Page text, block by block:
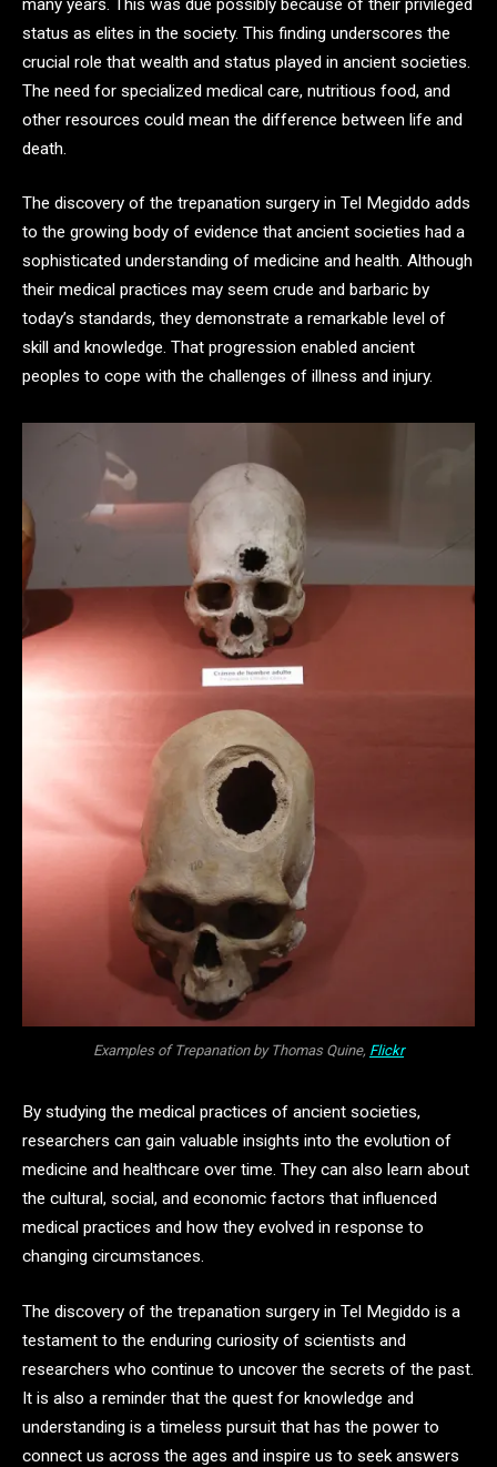
status as elites in the society. This finding underscores the
crucial role that wealth and status played in ancient societies.
The need for specialized medical care, nutritious food, and
other resources could mean the difference between life and
death.
The discovery of the trepanation surgery in Tel Megiddo adds
to the growing body of evidence that ancient societies had a
sophisticated understanding of medicine and health. Although
their medical practices may seem crude and barbaric by
today’s standards, they demonstrate a remarkable level of
skill and knowledge. That progression enabled ancient
peoples to cope with the challenges of illness and injury.
Examples of Trepanation by Thomas Quine, Flickr
By studying the medical practices of ancient societies,
researchers can gain valuable insights into the evolution of
medicine and healthcare over time. They can also learn about
the cultural, social, and economic factors that influenced
medical practices and how they evolved in response to
changing circumstances.
The discovery of the trepanation surgery in Tel Megiddo is a
testament to the enduring curiosity of scientists and
researchers who continue to uncover the secrets of the past.
It is also a reminder that the quest for knowledge and
understanding is a timeless pursuit that has the power to
connect us across the ages and inspire us to seek answers